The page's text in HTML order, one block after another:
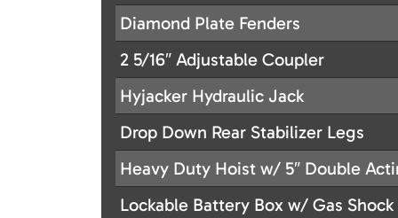
Diamond Plate Fenders
2 5/16″ Adjustable Coupler
Hyjacker Hydraulic Jack
Drop Down Rear Stabilizer Legs
Heavy Duty Hoist w/ 5″ Double
Lockable Battery Box w/ Gas Shock